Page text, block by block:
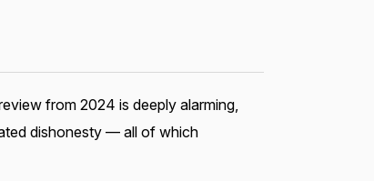
from 2024 is deeply alarming,
dishonesty — all of which